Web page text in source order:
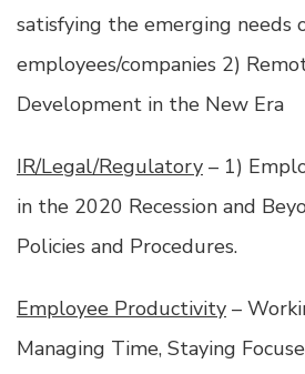
satisfying the emerging needs
employees/companies 2)
Development in the New Era
IR/Legal/Regulatory – 1)
in the 2020 Recession and
Policies and Procedures.
Employee Productivity –
Managing Time, Staying